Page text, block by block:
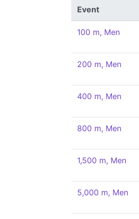
Event
100 m, Men
200 m, Men
400 m, Men
800 m, Men
1,500 m, Men
5,000 m, Men